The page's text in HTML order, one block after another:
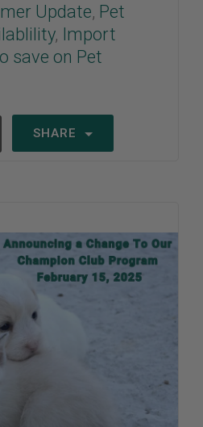
Update, Pet
, Import
save on Pet
SHARE